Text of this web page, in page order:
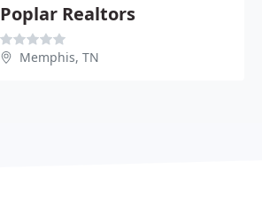
Poplar Realtors
Memphis, TN